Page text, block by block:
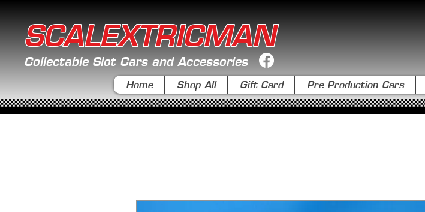
SCALEXTRICMAN
Collectable Slot Cars and Accessories
Home Shop All Gift Card Pre Production Cars